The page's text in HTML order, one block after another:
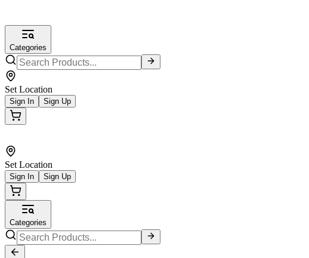
Categories
Set Location
Sign In Sign Up
Set Location
Sign In Sign Up
Categories